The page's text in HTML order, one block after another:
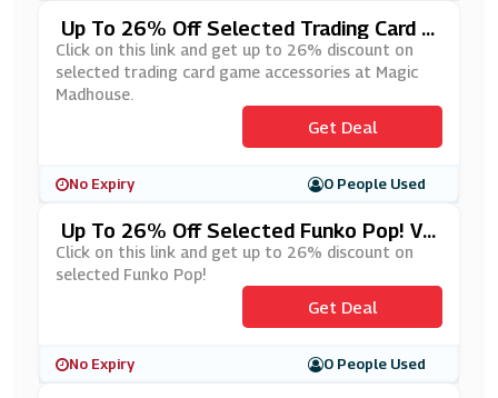
Up To 26% Off Selected Trading Card G
Ame Accessories At Magic Madhouse
Click on this link and get up to 26% discount on
selected trading card game accessories at Magic
Madhouse.
Get Deal
No Expiry 0 People Used
Up To 26% Off Selected Funko Pop! Vi
Nyl At Magic Madhouse
Click on this link and get up to 26% discount on
selected Funko Pop!
Get Deal
No Expiry 0 People Used